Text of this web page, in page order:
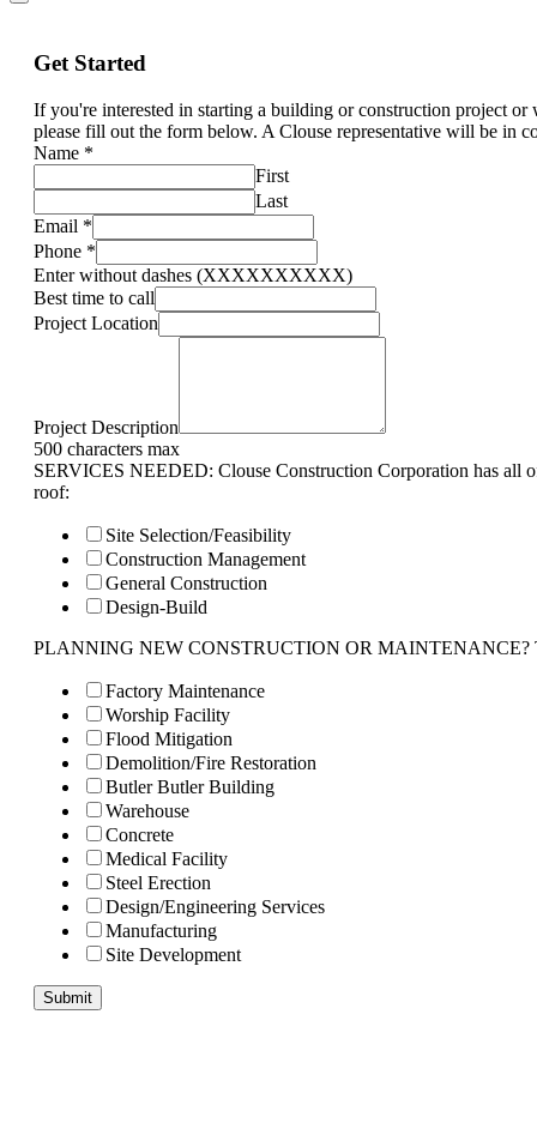
Get Started
If you're interested in starting a building or construction project
please fill out the form below. A Clouse representative will be in
Name *
First
Last
Email *
Phone *
Enter without dashes (XXXXXXXXXX)
Best time to call
Project Location
Project Description
500 characters max
SERVICES NEEDED: Clouse Construction Corporation has all
roof:
Site Selection/Feasibility
Construction Management
General Construction
Design-Build
PLANNING NEW CONSTRUCTION OR MAINTENANCE?
Factory Maintenance
Worship Facility
Flood Mitigation
Demolition/Fire Restoration
Butler Butler Building
Warehouse
Concrete
Medical Facility
Steel Erection
Design/Engineering Services
Manufacturing
Site Development
Submit